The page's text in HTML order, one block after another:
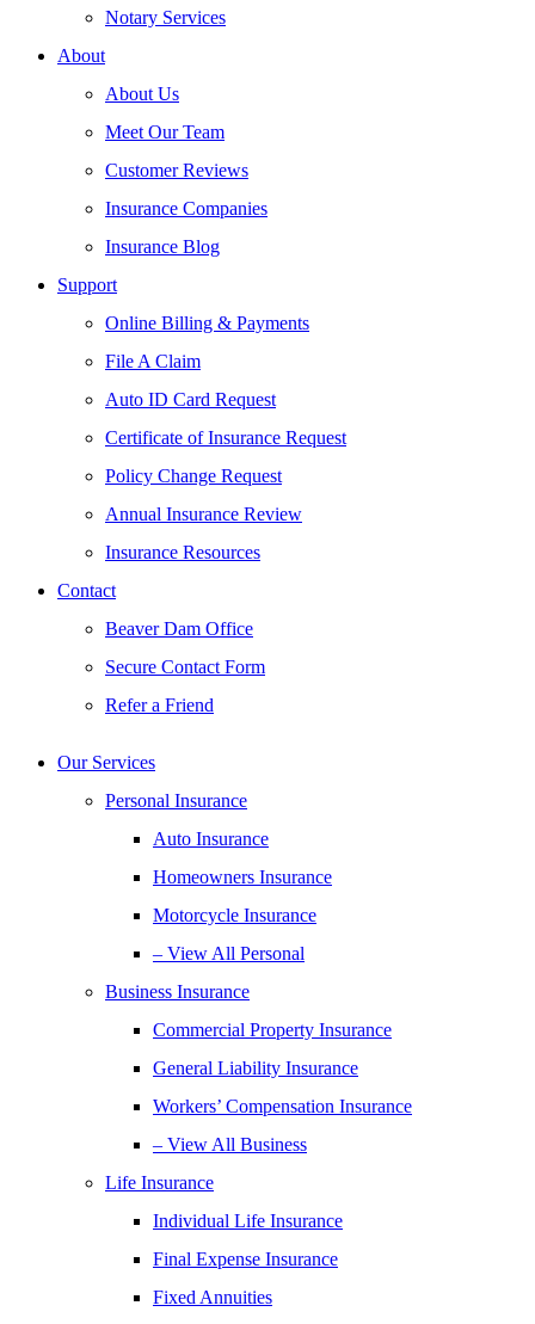
Notary Services
About
About Us
Meet Our Team
Customer Reviews
Insurance Companies
Insurance Blog
Support
Online Billing & Payments
File A Claim
Auto ID Card Request
Certificate of Insurance Request
Policy Change Request
Annual Insurance Review
Insurance Resources
Contact
Beaver Dam Office
Secure Contact Form
Refer a Friend
Our Services
Personal Insurance
Auto Insurance
Homeowners Insurance
Motorcycle Insurance
– View All Personal
Business Insurance
Commercial Property Insurance
General Liability Insurance
Workers’ Compensation Insurance
– View All Business
Life Insurance
Individual Life Insurance
Final Expense Insurance
Fixed Annuities